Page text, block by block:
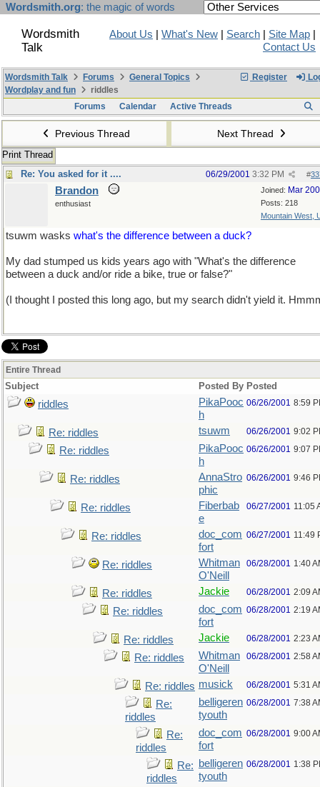
Wordsmith.org: the magic of words
Wordsmith
Talk
About Us What's New Search Site Map
Contact Us
Register
Wordsmith Talk Forums
General Topics
Wordplay and fun
riddles
Forums
Calendar Active Threads
Previous Thread Next Thread
Print Thread
Re: You asked for it ....
#
06/29/2001 3:32 PM
Joined: Mar
Posts: 218
Mountain West,
Brandon
enthusiast
tsuwm wasks what's the difference between a duck?
My dad stumped us kids years ago with "What's the difference
between a duck and/or ride a bike, true or false?"
(I thought I posted this long ago, but my search didn't yield it.
Entire Thread
Subject Posted By Posted
riddles
PikaPooc
h
06/26/2001 8:59
Re: riddles tsuwm 06/26/2001 9:02
Re: riddles
PikaPooc
h
06/26/2001 9:07
Re: riddles
AnnaStro
phic
06/26/2001 9:46
Re: riddles
Fiberbab
e
06/27/2001 11:05
Re: riddles
doc_com
fort
06/27/2001 11:49
Re: riddles
Whitman
O'Neill
06/28/2001 1:40
Re: riddles Jackie 06/28/2001 2:09
Re: riddles
doc_com
fort
06/28/2001 2:19
Re: riddles Jackie 06/28/2001 2:23
Re: riddles
Whitman
O'Neill
06/28/2001 2:58
Re: riddles musick 06/28/2001 5:31
Re:
riddles
belligeren
tyouth
06/28/2001 7:38
Re:
riddles
doc_com
fort
06/28/2001 9:00
Re:
riddles
belligeren
tyouth
06/28/2001 1:38